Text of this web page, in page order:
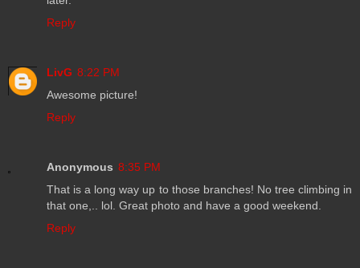
Reply
LivG 8:22 PM
Awesome picture!
Reply
Anonymous 8:35 PM
That is a long way up to those branches! No tree climbing in
that one,.. lol. Great photo and have a good weekend.
Reply